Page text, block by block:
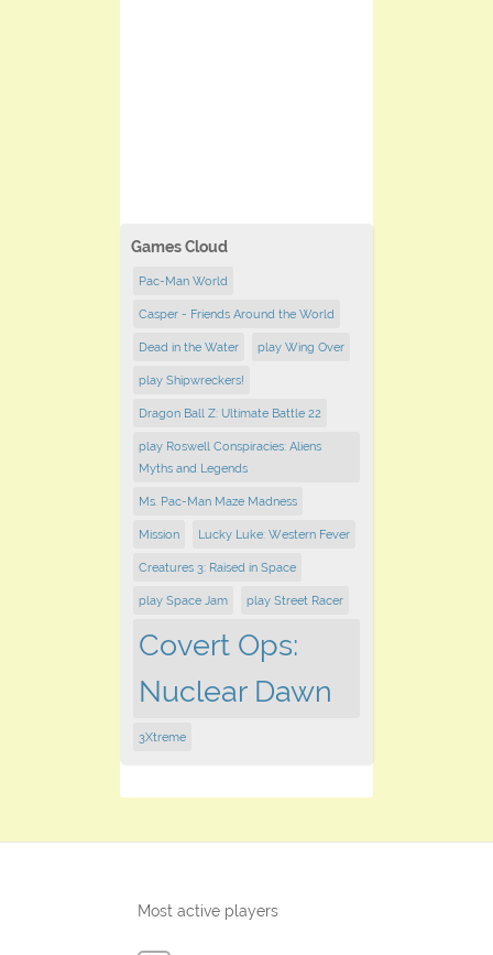
Games Cloud
Pac-Man World
Casper - Friends Around the World
Dead in the Water play Wing Over
play Shipwreckers!
Dragon Ball Z: Ultimate Battle 22
play Roswell Conspiracies: Aliens
Myths and Legends
Ms. Pac-Man Maze Madness
Mission Lucky Luke: Western Fever
Creatures 3: Raised in Space
play Space Jam play ​Street Racer
Covert Ops:
Nuclear Dawn
3Xtreme
Most active players